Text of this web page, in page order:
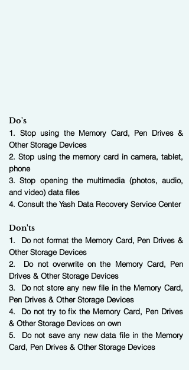
Do's
1. Stop using the Memory Card, Pen Drives &
Other Storage Devices
2. Stop using the memory card in camera, tablet,
phone
3. Stop opening the multimedia (photos, audio,
and video) data files
4. Consult the Yash Data Recovery Service Center
Don'ts
1. Do not format the Memory Card, Pen Drives &
Other Storage Devices
2. Do not overwrite on the Memory Card, Pen
Drives & Other Storage Devices
3. Do not store any new file in the Memory Card,
Pen Drives & Other Storage Devices
4. Do not try to fix the Memory Card, Pen Drives
& Other Storage Devices on own
5. Do not save any new data file in the Memory
Card, Pen Drives & Other Storage Devices